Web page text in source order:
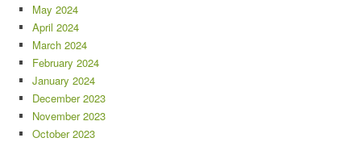
May 2024
April 2024
March 2024
February 2024
January 2024
December 2023
November 2023
October 2023